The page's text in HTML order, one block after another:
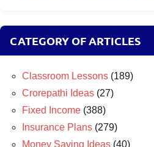
CATEGORY OF ARTICLES
Classroom Lessons (189)
Crorepathi Ideas (27)
Fixed Income (388)
Insurance Plans (279)
Money Saving Ideas (40)